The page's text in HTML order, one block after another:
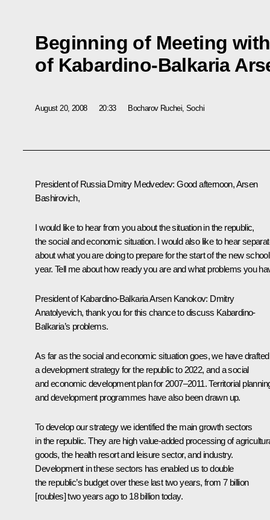
Beginning of Meeting
of Kabardino-Balkaria
August 20, 2008 20:33 Bocharov Ruchei, Sochi
President of Russia Dmitry Medvedev: Good afternoon, Arsen
Bashirovich,
I would like to hear from you about the situation in the republic,
the social and economic situation. I would also like to hear
about what you are doing to prepare for the start of the new school
year. Tell me about how ready you are and what problems you
President of Kabardino-Balkaria Arsen Kanokov: Dmitry
Anatolyevich, thank you for this chance to discuss Kabardino-
Balkaria’s problems.
As far as the social and economic situation goes, we have drafted
a development strategy for the republic to 2022, and a social
and economic development plan for 2007–2011. Territorial
and development programmes have also been drawn up.
To develop our strategy we identified the main growth sectors
in the republic. They are high value-added processing of
goods, the health resort and leisure sector, and industry.
Development in these sectors has enabled us to double
the republic’s budget over these last two years, from 7 billion
[roubles] two years ago to 18 billion today.